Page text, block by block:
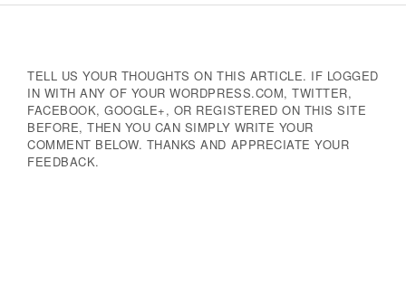
TELL US YOUR THOUGHTS ON THIS ARTICLE. IF LOGGED
IN WITH ANY OF YOUR WORDPRESS.COM, TWITTER,
FACEBOOK, GOOGLE+, OR REGISTERED ON THIS SITE
BEFORE, THEN YOU CAN SIMPLY WRITE YOUR
COMMENT BELOW. THANKS AND APPRECIATE YOUR
FEEDBACK.